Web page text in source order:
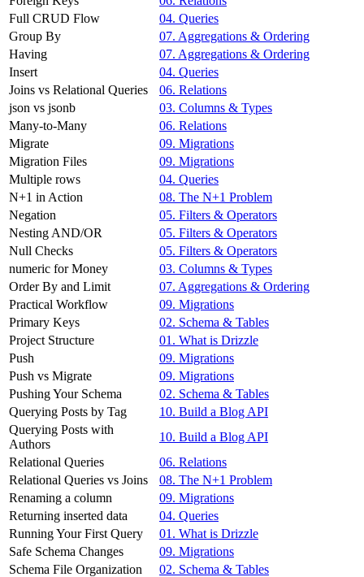
Full CRUD Flow
04. Queries
Group By
07. Aggregations & Ordering
Having
07. Aggregations & Ordering
Insert
04. Queries
Joins vs Relational Queries
06. Relations
json vs jsonb
03. Columns & Types
Many-to-Many
06. Relations
Migrate
09. Migrations
Migration Files
09. Migrations
Multiple rows
04. Queries
N+1 in Action
08. The N+1 Problem
Negation
05. Filters & Operators
Nesting AND/OR
05. Filters & Operators
Null Checks
05. Filters & Operators
numeric for Money
03. Columns & Types
Order By and Limit
07. Aggregations & Ordering
Practical Workflow
09. Migrations
Primary Keys
02. Schema & Tables
Project Structure
01. What is Drizzle
Push
09. Migrations
Push vs Migrate
09. Migrations
Pushing Your Schema
02. Schema & Tables
Querying Posts by Tag
10. Build a Blog API
Querying Posts with
Authors
10. Build a Blog API
Relational Queries
06. Relations
Relational Queries vs Joins
08. The N+1 Problem
Renaming a column
09. Migrations
Returning inserted data
04. Queries
Running Your First Query
01. What is Drizzle
Safe Schema Changes
09. Migrations
Schema File Organization
02. Schema & Tables